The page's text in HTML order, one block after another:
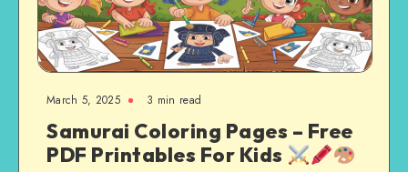
March 5, 2025 3 min read
Samurai Coloring Pages – Free
PDF Printables For Kids